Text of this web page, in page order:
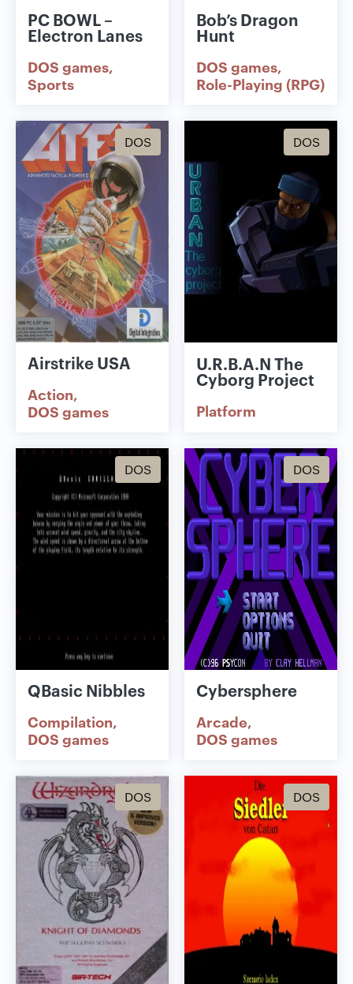
PC BOWL –
Electron Lanes
DOS games
Sports
Bob’s Dragon
Hunt
DOS games
Role-Playing (RPG)
DOS
Airstrike USA
Action
DOS games
DOS
U.R.B.A.N The
Cyborg Project
Platform
DOS
QBasic Nibbles
Compilation
DOS games
DOS
Cybersphere
Arcade
DOS games
DOS DOS